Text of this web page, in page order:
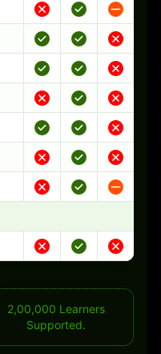
2,00,000 Learners
Supported.